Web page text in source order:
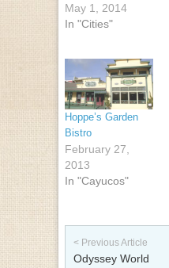
May 1, 2014
In "Cities"
Hoppe’s Garden
Bistro
February 27,
2013
In "Cayucos"
Post navigation
< Previous Article
Odyssey World